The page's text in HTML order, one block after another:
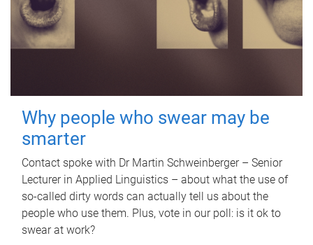
Why people who swear may be
smarter
Contact spoke with Dr Martin Schweinberger – Senior
Lecturer in Applied Linguistics – about what the use of
so-called dirty words can actually tell us about the
people who use them. Plus, vote in our poll: is it ok to
swear at work?